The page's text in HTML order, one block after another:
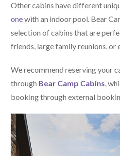
Other cabins have different
onewith an indoor pool. Bear
selection of cabins that are
friends, large family reunions, or
We recommend reserving your
through Bear Camp Cabins,
booking through external